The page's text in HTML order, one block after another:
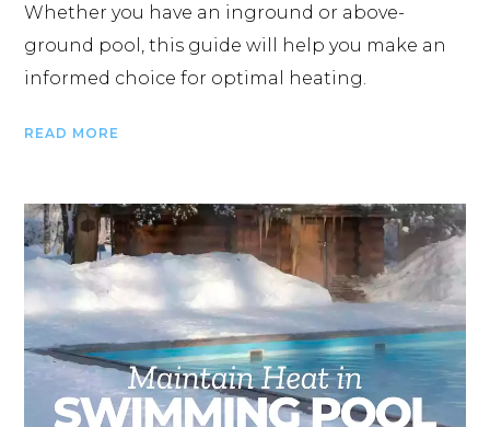
Whether you have an inground or above-
ground pool, this guide will help you make an
informed choice for optimal heating.
READ MORE